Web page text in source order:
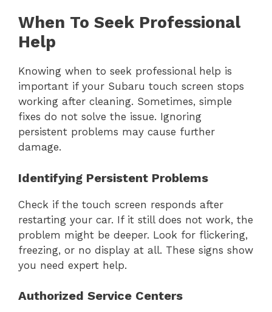
When To Seek Professional
Help
Knowing when to seek professional help is
important if your Subaru touch screen stops
working after cleaning. Sometimes, simple
fixes do not solve the issue. Ignoring
persistent problems may cause further
damage.
Identifying Persistent Problems
Check if the touch screen responds after
restarting your car. If it still does not work, the
problem might be deeper. Look for flickering,
freezing, or no display at all. These signs show
you need expert help.
Authorized Service Centers